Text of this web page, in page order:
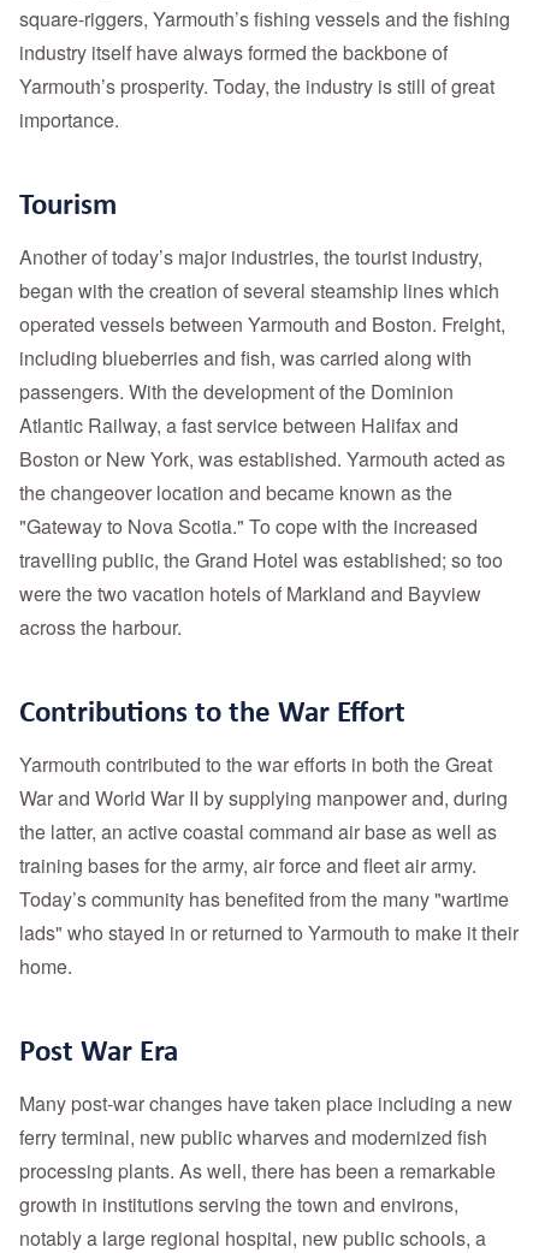
square-riggers, Yarmouth’s fishing vessels and the fishing
industry itself have always formed the backbone of
Yarmouth’s prosperity. Today, the industry is still of great
importance.
Tourism
Another of today’s major industries, the tourist industry,
began with the creation of several steamship lines which
operated vessels between Yarmouth and Boston. Freight,
including blueberries and fish, was carried along with
passengers. With the development of the Dominion
Atlantic Railway, a fast service between Halifax and
Boston or New York, was established. Yarmouth acted as
the changeover location and became known as the
"Gateway to Nova Scotia." To cope with the increased
travelling public, the Grand Hotel was established; so too
were the two vacation hotels of Markland and Bayview
across the harbour.
Contributions to the War Effort
Yarmouth contributed to the war efforts in both the Great
War and World War II by supplying manpower and, during
the latter, an active coastal command air base as well as
training bases for the army, air force and fleet air army.
Today’s community has benefited from the many "wartime
lads" who stayed in or returned to Yarmouth to make it their
home.
Post War Era
Many post-war changes have taken place including a new
ferry terminal, new public wharves and modernized fish
processing plants. As well, there has been a remarkable
growth in institutions serving the town and environs,
notably a large regional hospital, new public schools, a